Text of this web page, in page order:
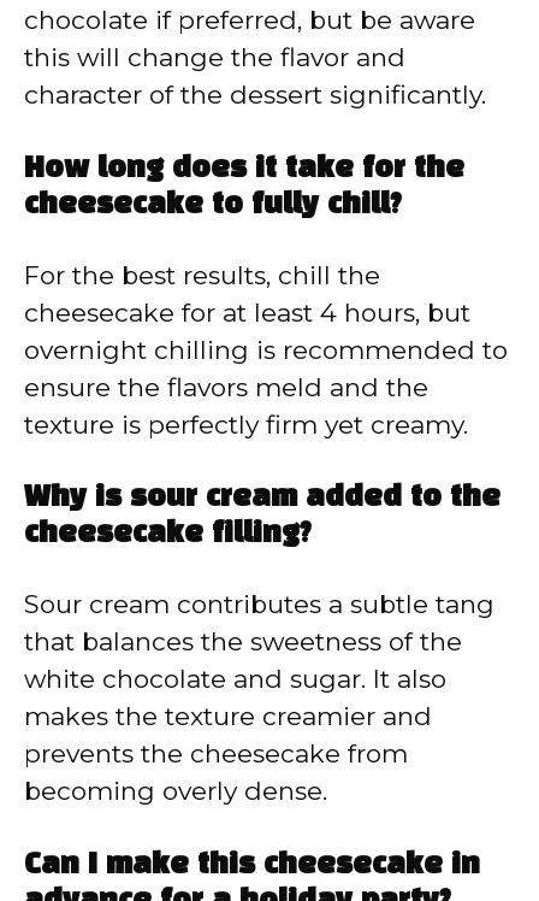
chocolate if preferred, but be aware
this will change the flavor and
character of the dessert significantly.
How long does it take for the
cheesecake to fully chill?
For the best results, chill the
cheesecake for at least 4 hours, but
overnight chilling is recommended to
ensure the flavors meld and the
texture is perfectly firm yet creamy.
Why is sour cream added to the
cheesecake filling?
Sour cream contributes a subtle tang
that balances the sweetness of the
white chocolate and sugar. It also
makes the texture creamier and
prevents the cheesecake from
becoming overly dense.
Can I make this cheesecake in